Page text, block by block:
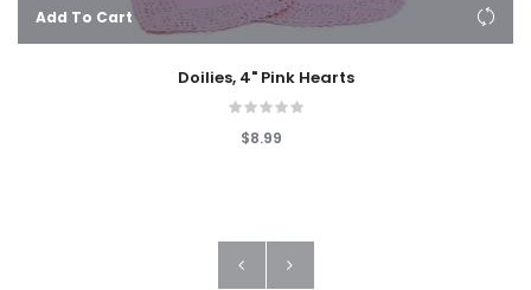
Add To Cart
Doilies, 4" Pink Hearts
$8.99